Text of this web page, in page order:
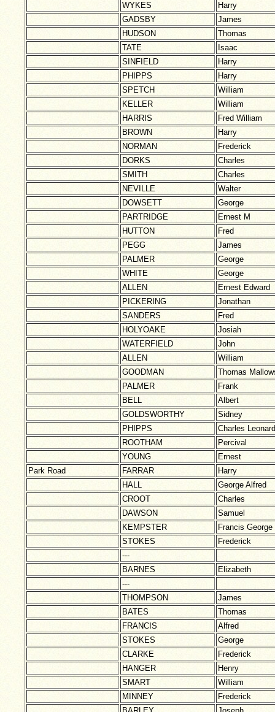
WYKES
Harry
GADSBY
James
HUDSON
Thomas
TATE
Isaac
SINFIELD
Harry
PHIPPS
Harry
SPETCH
William
KELLER
William
HARRIS
Fred William
BROWN
Harry
NORMAN
Frederick
DORKS
Charles
SMITH
Charles
NEVILLE
Walter
DOWSETT
George
PARTRIDGE
Ernest M
HUTTON
Fred
PEGG
James
PALMER
George
WHITE
George
ALLEN
Ernest Edward
PICKERING
Jonathan
SANDERS
Fred
HOLYOAKE
Josiah
WATERFIELD
John
ALLEN
William
GOODMAN
Thomas
PALMER
Frank
BELL
Albert
GOLDSWORTHY
Sidney
PHIPPS
Charles Leonard
ROOTHAM
Percival
YOUNG
Ernest
Park Road
FARRAR
Harry
HALL
George Alfred
CROOT
Charles
DAWSON
Samuel
KEMPSTER
Francis George
STOKES
Frederick
---
BARNES
Elizabeth
---
THOMPSON
James
BATES
Thomas
FRANCIS
Alfred
STOKES
George
CLARKE
Frederick
HANGER
Henry
SMART
William
MINNEY
Frederick